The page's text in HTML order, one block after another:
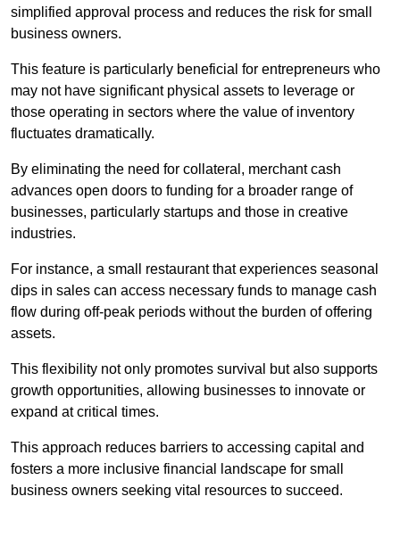
simplified approval process and reduces the risk for small
business owners.
This feature is particularly beneficial for entrepreneurs who
may not have significant physical assets to leverage or
those operating in sectors where the value of inventory
fluctuates dramatically.
By eliminating the need for collateral, merchant cash
advances open doors to funding for a broader range of
businesses, particularly startups and those in creative
industries.
For instance, a small restaurant that experiences seasonal
dips in sales can access necessary funds to manage cash
flow during off-peak periods without the burden of offering
assets.
This flexibility not only promotes survival but also supports
growth opportunities, allowing businesses to innovate or
expand at critical times.
This approach reduces barriers to accessing capital and
fosters a more inclusive financial landscape for small
business owners seeking vital resources to succeed.